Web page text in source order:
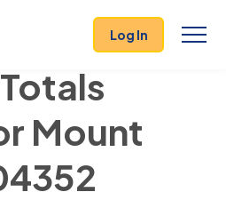
Log In
Mount